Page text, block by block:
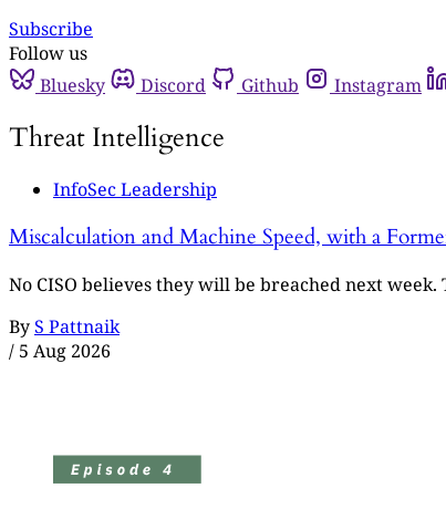
Subscribe
Follow us
Bluesky
Discord Github Instagram
Threat Intelligence
InfoSec Leadership
Miscalculation and Machine Speed, with a
No CISO believes they will be breached next
ByS Pattnaik
/ 5 Aug 2026